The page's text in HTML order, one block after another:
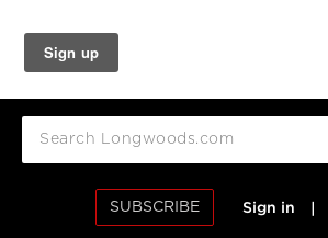
SUBSCRIBE Sign in